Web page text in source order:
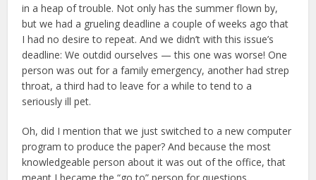
in a heap of trouble. Not only has the summer flown by,
but we had a grueling deadline a couple of weeks ago that
I had no desire to repeat. And we didn’t with this issue’s
deadline: We outdid ourselves — this one was worse! One
person was out for a family emergency, another had strep
throat, a third had to leave for a while to tend to a
seriously ill pet.
Oh, did I mention that we just switched to a new computer
program to produce the paper? And because the most
knowledgeable person about it was out of the office, that